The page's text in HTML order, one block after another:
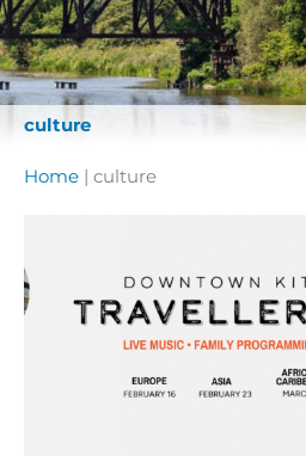
culture
Home | culture